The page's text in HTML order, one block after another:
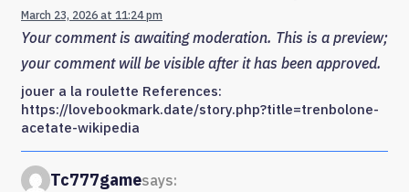
March 23, 2026 at 11:24 pm
Your comment is awaiting moderation. This is a preview;
your comment will be visible after it has been approved.
jouer a la roulette References:
https://lovebookmark.date/story.php?title=trenbolone-
acetate-wikipedia
Tc777gamesays: